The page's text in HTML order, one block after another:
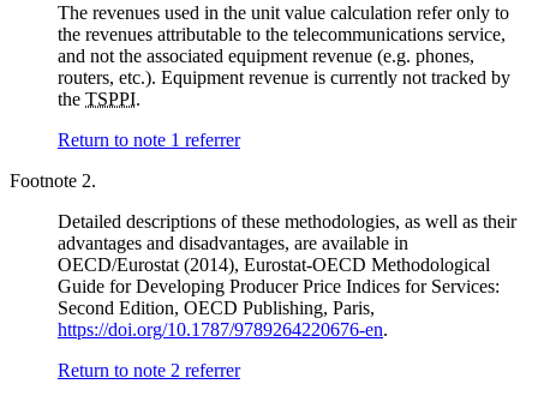
The revenues used in the unit value calculation refer only to
the revenues attributable to the telecommunications service,
and not the associated equipment revenue (e.g. phones,
routers, etc.). Equipment revenue is currently not tracked by
the TSPPI.
Return to note 1 referrer
Footnote 2.
Detailed descriptions of these methodologies, as well as their
advantages and disadvantages, are available in
OECD/Eurostat (2014), Eurostat-OECD Methodological
Guide for Developing Producer Price Indices for Services:
Second Edition, OECD Publishing, Paris,
https://doi.org/10.1787/9789264220676-en.
Return to note 2 referrer